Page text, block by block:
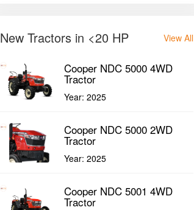
New Tractors in <20 HP View All
Cooper NDC 5000 4WD
Tractor
Year:2025
Cooper NDC 5000 2WD
Tractor
Year:2025
Cooper NDC 5001 4WD
Tractor